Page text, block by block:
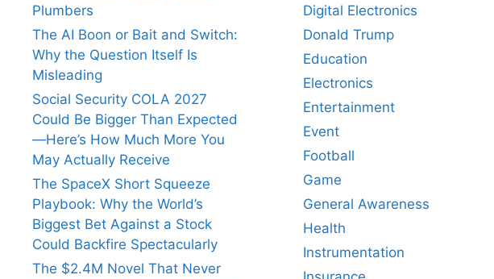
Plumbers
The AI Boon or Bait and Switch:
Why the Question Itself Is
Misleading
Social Security COLA 2027
Could Be Bigger Than Expected
—Here’s How Much More You
May Actually Receive
The SpaceX Short Squeeze
Playbook: Why the World’s
Biggest Bet Against a Stock
Could Backfire Spectacularly
The $2.4M Novel That Never
Digital Electronics
Donald Trump
Education
Electronics
Entertainment
Event
Football
Game
General Awareness
Health
Instrumentation